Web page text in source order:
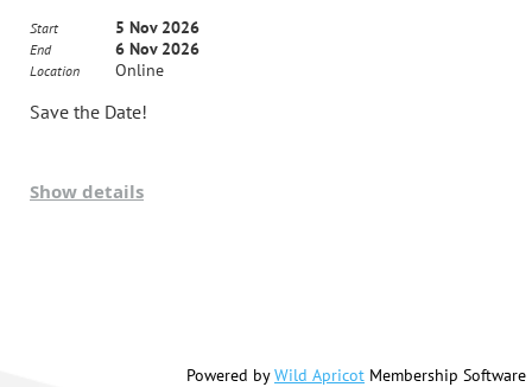
Start 5 Nov 2026
End 6 Nov 2026
Location Online
Save the Date!
Show details
Powered byWild Apricot Membership Software